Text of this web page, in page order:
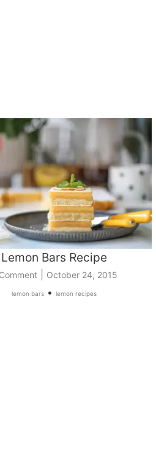
Lemon Bars Recipe
| October 24, 2015
lemon bars• lemon recipes